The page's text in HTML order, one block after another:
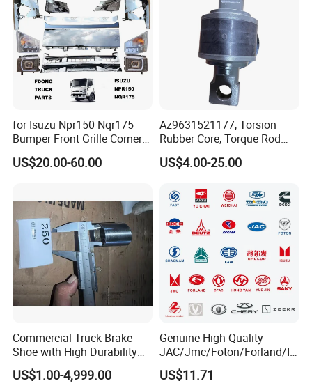
Q: What is the packing?
A: Neutral packing of paper carton or wooden case. Or we
customize the packaging according to your requirements
for Isuzu Npr150 Nqr175
Bumper Front Grille Corner
Panel Head Lamps Mirrors
Tail Lamps Tanks Steps
US$20.00-60.00
Az9631521177, Torsion
Rubber Core, Torque Rod
Bushing, Thrust Rod Rubber
Core, Heavy Duty Truck
A7 Parts, Trailer Suspension
Parts, J
US$4.00-25.00
Commercial Truck Brake
Shoe with High Durability
for Drum Brake System
US$1.00-4,999.00
Genuine High Quality
JAC/Jmc/Foton/Forland/Is
uzu/Dongfeng/Yuejin/FAW/
HOWO/Sany/Auman/Fast/
US$11.71